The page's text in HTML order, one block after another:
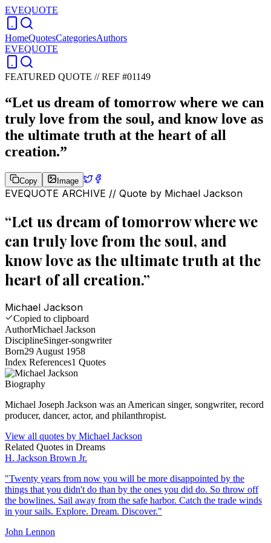
EVEQUOTE
HomeQuotesCategoriesAuthors
EVEQUOTE
FEATURED QUOTE //REF #01149
“Let us dream of tomorrow where we can
truly love from the soul, and know love as
the ultimate truth at the heart of all
creation.”
Copy Image
EVEQUOTE ARCHIVE // Quote by Michael Jackson
“Let us dream of tomorrow where we
can truly love from the soul, and
know love as the ultimate truth at the
heart of all creation.”
Michael Jackson
Copied to clipboard
AuthorMichael Jackson
DisciplineSinger-songwriter
Born29 August 1958
Index References1 Quotes
Biography
Michael Joseph Jackson was an American singer, songwriter, record
producer, dancer, actor, and philanthropist.
View all quotes by Michael Jackson
Related Quotes in Dreams
H. Jackson Brown Jr.
"Twenty years from now you will be more disappointed by the
things that you didn't do than by the ones you did do. So throw off
the bowlines. Sail away from the safe harbor. Catch the trade winds
in your sails. Explore. Dream. Discover."
John Lennon